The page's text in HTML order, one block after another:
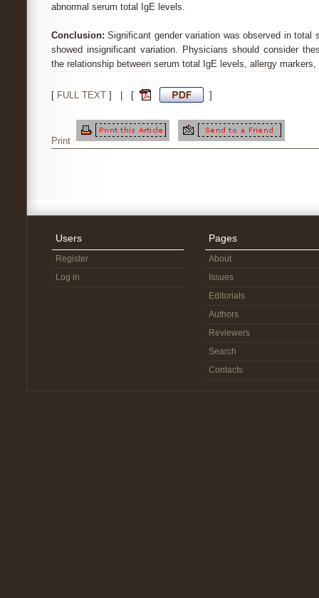
abnormal serum total IgE levels.
Conclusion: Significant gender variation was observed in total
showed insignificant variation. Physicians should consider
the relationship between serum total IgE levels, allergy
[ FULL TEXT] | [ ]
Print
Users
Register
Log in
Pages
About
Issues
Editorials
Authors
Reviewers
Search
Contacts